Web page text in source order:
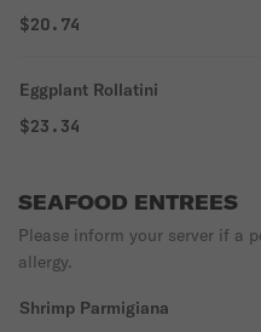
$20.74
Eggplant Rollatini
$23.34
SEAFOOD ENTREES
Please inform your server if a
allergy.
Shrimp Parmigiana